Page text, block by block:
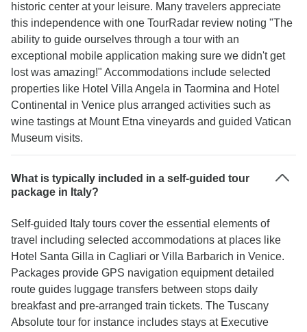
historic center at your leisure. Many travelers appreciate
this independence with one TourRadar review noting "The
ability to guide ourselves through a tour with an
exceptional mobile application making sure we didn't get
lost was amazing!" Accommodations include selected
properties like Hotel Villa Angela in Taormina and Hotel
Continental in Venice plus arranged activities such as
wine tastings at Mount Etna vineyards and guided Vatican
Museum visits.
What is typically included in a self-guided tour
package in Italy?
Self-guided Italy tours cover the essential elements of
travel including selected accommodations at places like
Hotel Santa Gilla in Cagliari or Villa Barbarich in Venice.
Packages provide GPS navigation equipment detailed
route guides luggage transfers between stops daily
breakfast and pre-arranged train tickets. The Tuscany
Absolute tour for instance includes stays at Executive